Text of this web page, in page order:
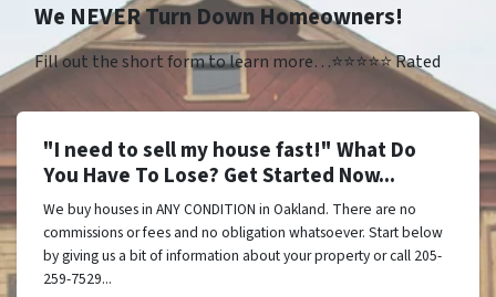
We NEVER Turn Down Homeowners!
Fill out the short form to learn more…⭐⭐⭐⭐⭐ Rated
"I need to sell my house fast!" What Do
You Have To Lose? Get Started Now...
We buy houses in ANY CONDITION in Oakland. There are no
commissions or fees and no obligation whatsoever. Start below
by giving us a bit of information about your property or call 205-
259-7529...